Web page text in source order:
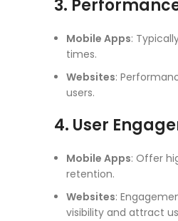
3.
Mobile Apps:
times.
Websites:
users.
4. User
Mobile Apps: Offer
retention.
Websites:
visibility and attract